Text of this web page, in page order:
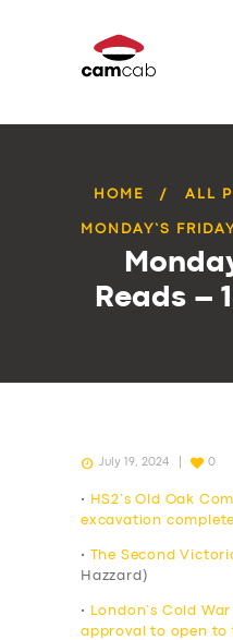
HOME ALL
MONDAY’S
Reads –
July 19, 2024 0
•
HS2’s Old Oak
excavation
• The Second
Hazzard)
•
London’s Cold
approval to open to